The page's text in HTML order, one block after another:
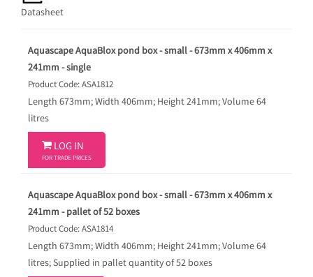
Datasheet
Aquascape AquaBlox pond box - small - 673mm x 406mm x
241mm - single
Product Code: ASA1812
Length 673mm; Width 406mm; Height 241mm; Volume 64
litres
 LOG IN
FOR TRADE PRICES
Aquascape AquaBlox pond box - small - 673mm x 406mm x
241mm - pallet of 52 boxes
Product Code: ASA1814
Length 673mm; Width 406mm; Height 241mm; Volume 64
litres; Supplied in pallet quantity of 52 boxes